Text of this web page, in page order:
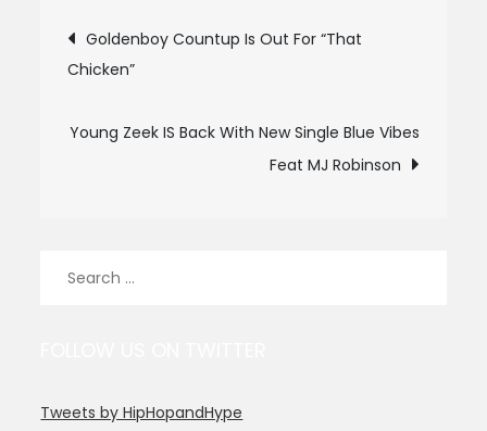
Post
navigation
Goldenboy Countup Is Out For “That
Chicken”
Young Zeek IS Back With New Single Blue Vibes
Feat MJ Robinson
Tweets by HipHopandHype